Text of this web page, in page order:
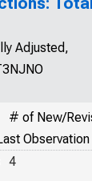
Adjusted,
# of New/
Observation
4